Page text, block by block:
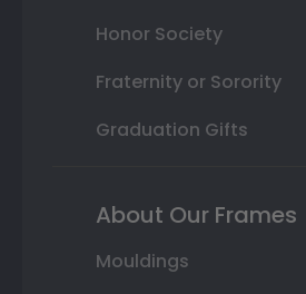
Honor Society
Fraternity or Sorority
Graduation Gifts
About Our Frames
Mouldings